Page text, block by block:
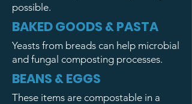
possible.
BAKED GOODS & PASTA
Yeasts from breads can help microbial
and fungal composting processes.
BEANS & EGGS
These items are compostable in a